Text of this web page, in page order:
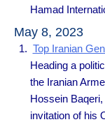
Hamad
May 8, 2023
Top Iranian
Heading a
the Iranian
Hossein
invitation of his